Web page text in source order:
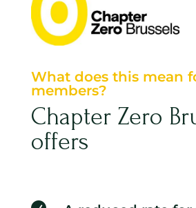
What does this mean
members?
Chapter Zero
offers